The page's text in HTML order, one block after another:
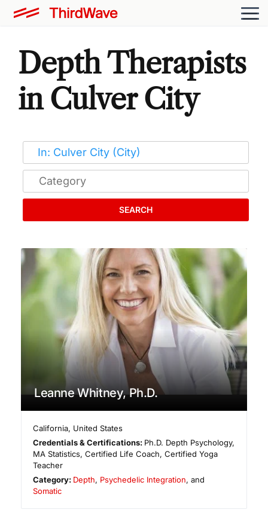
Depth Therapists
in Culver City
SEARCH
Leanne Whitney, Ph.D.
California, United States
Credentials & Certifications: Ph.D. Depth Psychology,
MA Statistics, Certified Life Coach, Certified Yoga
Teacher
Category: Depth, Psychedelic Integration, and
Somatic